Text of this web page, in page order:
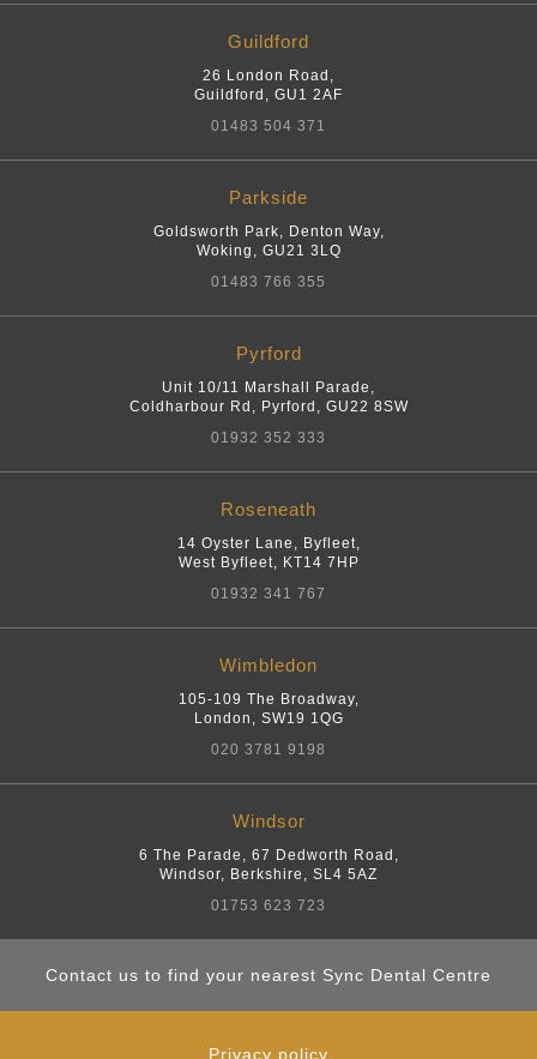
Guildford
26 London Road ,
Guildford , GU1 2AF
01483 504 371
Parkside
Goldsworth Park, Denton Way,
Woking , GU21 3LQ
01483 766 355
Pyrford
Unit 10/11 Marshall Parade,
Coldharbour Rd , Pyrford , GU22 8SW
01932 352 333
Roseneath
14 Oyster Lane, Byfleet,
West Byfleet, KT14 7HP
01932 341 767
Wimbledon
105-109 The Broadway,
London , SW19 1QG
020 3781 9198
Windsor
6 The Parade, 67 Dedworth Road ,
Windsor, Berkshire , SL4 5AZ
01753 623 723
Contact us to find your nearest Sync Dental Centre
Privacy policy